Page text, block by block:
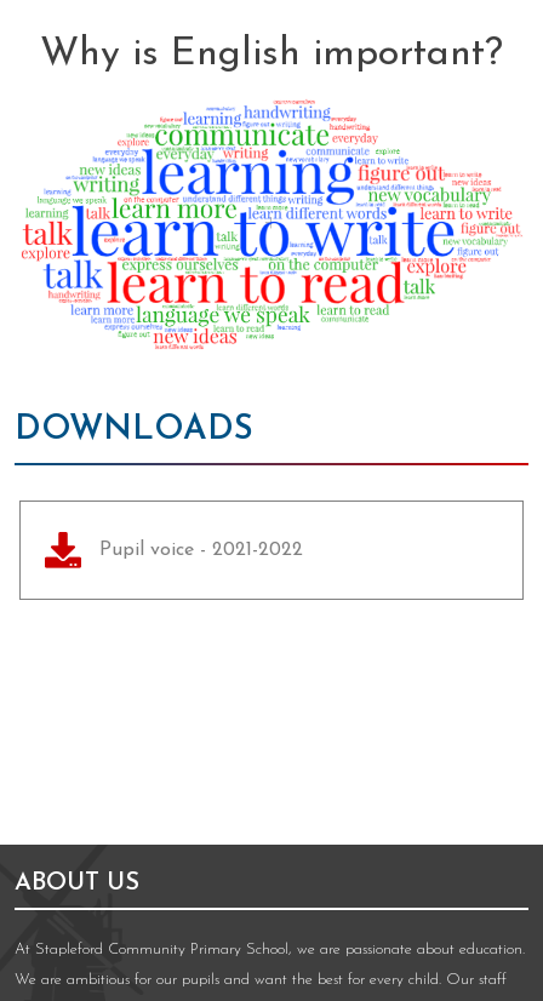
Why is English important?
DOWNLOADS
Pupil voice - 2021-2022
ABOUT US
At Stapleford Community Primary School, we are passionate about education.
We are ambitious for our pupils and want the best for every child. Our staff